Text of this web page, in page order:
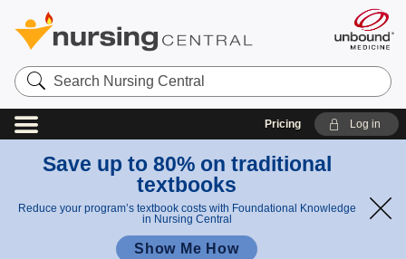
Search
Nursing
Central
Pricing Log in
Save up to 80% on traditional
textbooks
Reduce your program’s textbook costs with Foundational Knowledge
in Nursing Central
Show Me How